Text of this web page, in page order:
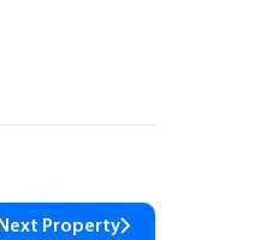
Next Property